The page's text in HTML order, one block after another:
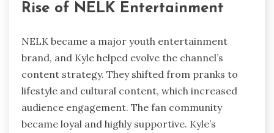
Rise of NELK Entertainment
NELK became a major youth entertainment
brand, and Kyle helped evolve the channel’s
content strategy. They shifted from pranks to
lifestyle and cultural content, which increased
audience engagement. The fan community
became loyal and highly supportive. Kyle’s